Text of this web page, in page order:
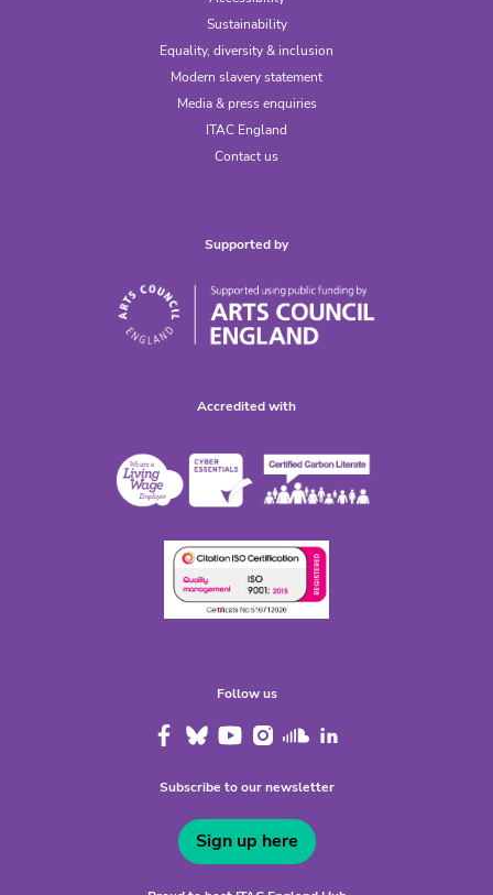
Sustainability
Equality, diversity & inclusion
Modern slavery statement
Media & press enquiries
ITAC England
Contact us
Supported by
Accredited with
Follow us
Subscribe to our newsletter
Sign up here